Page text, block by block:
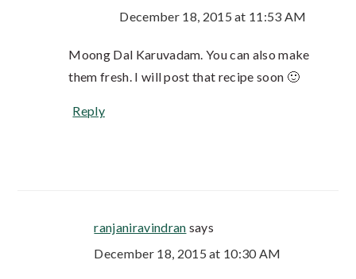
December 18, 2015 at 11:53 AM
Moong Dal Karuvadam. You can also make
them fresh. I will post that recipe soon 🙂
Reply
ranjaniravindran says
December 18, 2015 at 10:30 AM